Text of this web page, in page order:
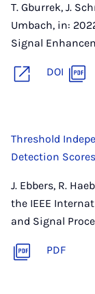
T. Gburrek, J.
Umbach, in:
Signal
DOI
Threshold
Detection Scores
J. Ebbers, R.
the IEEE
and Signal
PDF